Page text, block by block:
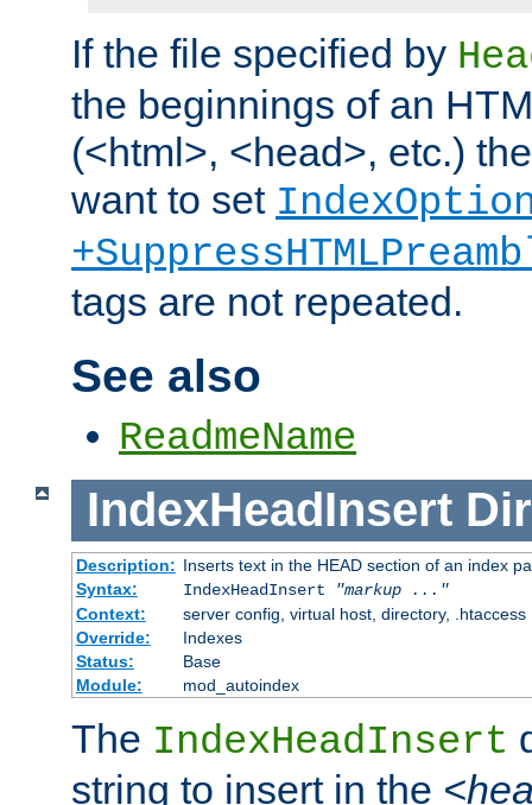
If the file specified by
the beginnings of an
(<html>, <head>, etc.)
want to set
tags are not repeated.
See also
ReadmeName
IndexHeadInsert
Description: Inserts text in the HEAD section of an index
Syntax:
IndexHeadInsert
"markup ..."
Context:
server config, virtual host, directory, .htaccess
Override:
Indexes
Status:
Base
Module:
mod_autoindex
The IndexHeadInsert
string to insert in the